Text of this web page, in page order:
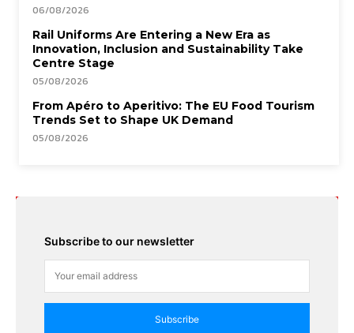
06/08/2026
Rail Uniforms Are Entering a New Era as
Innovation, Inclusion and Sustainability Take
Centre Stage
05/08/2026
From Apéro to Aperitivo: The EU Food Tourism
Trends Set to Shape UK Demand
05/08/2026
Subscribe to our newsletter
Subscribe